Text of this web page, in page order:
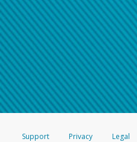
Support Privacy Legal